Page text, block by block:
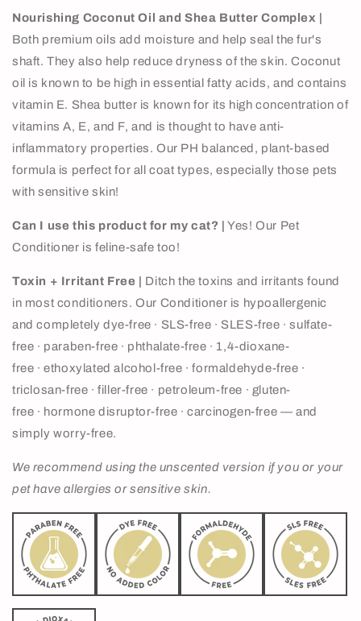
Nourishing Coconut Oil and Shea Butter Complex |
Both premium oils add moisture and help seal the fur's
shaft. They also help reduce dryness of the skin. Coconut
oil is known to be high in essential fatty acids, and contains
vitamin E. Shea butter is known for its high concentration of
vitamins A, E, and F, and is thought to have anti-
inflammatory properties.Our PH balanced, plant-based
formula is perfect for all coat types, especially those pets
with sensitive skin!
Can I use this product for my cat? |
Yes! Our Pet
Conditioner is feline-safe too!
Toxin + Irritant Free |
Ditch the toxins and irritants found
in most conditioners. Our Conditioner is hypoallergenic
and completely dye-free ∙ SLS-free ∙ SLES-free ∙ sulfate-
free ∙ paraben-free ∙ phthalate-free ∙ 1,4-dioxane-
free ∙ ethoxylated alcohol-free ∙ formaldehyde-free ∙
triclosan-free ∙ filler-free ∙ petroleum-free ∙ gluten-
free ∙ hormone disruptor-free ∙ carcinogen-free — and
simply worry-free.
We recommend using the unscented version if you or your
pet have allergies or sensitive skin.